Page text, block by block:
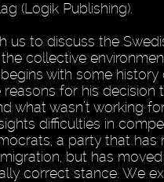
(Logik Publishing).
us to discuss the
collective
with some
reasons for his decision
what wasn’t working
difficulties in
a party that has
but has
correct stance. We